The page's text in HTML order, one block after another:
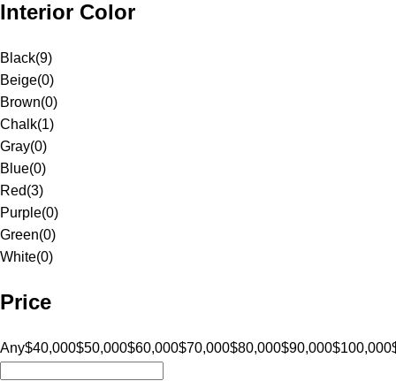
Interior Color
Black(9)
Beige(0)
Brown(0)
Chalk(1)
Gray(0)
Blue(0)
Red(3)
Purple(0)
Green(0)
White(0)
Price
Any$40,000$50,000$60,000$70,000$80,000$90,000$100,000